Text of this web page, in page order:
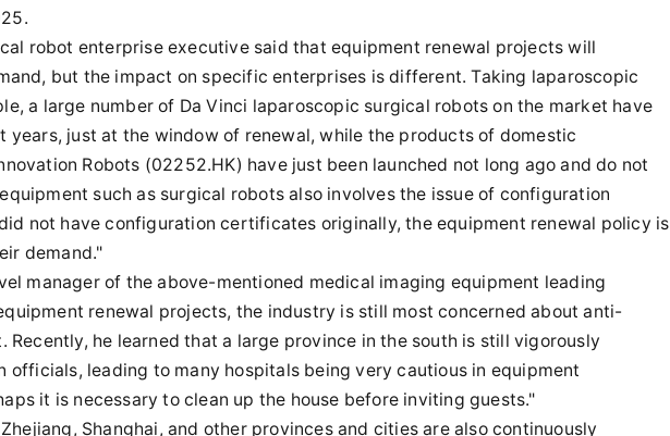
robot enterprise executive said that equipment renewal projects will
but the impact on specific enterprises is different. Taking laparoscopic
a large number of Da Vinci laparoscopic surgical robots on the market have
years, just at the window of renewal, while the products of domestic
Robots (02252.HK) have just been launched not long ago and do not
such as surgical robots also involves the issue of configuration
not have configuration certificates originally, the equipment renewal policy is
demand."
manager of the above-mentioned medical imaging equipment leading
renewal projects, the industry is still most concerned about anti-
Recently, he learned that a large province in the south is still vigorously
officials, leading to many hospitals being very cautious in equipment
it is necessary to clean up the house before inviting guests."
Shanghai, and other provinces and cities are also continuously